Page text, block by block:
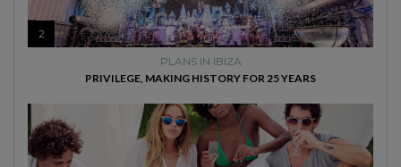
2
PLANS IN IBIZA
PRIVILEGE, MAKING HISTORY FOR 25 YEARS